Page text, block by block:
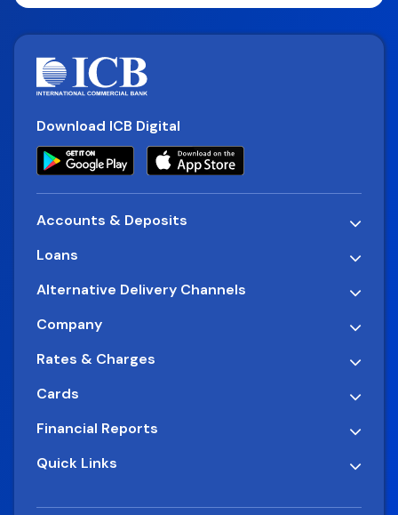
Download ICB Digital
Accounts & Deposits
Loans
Alternative Delivery Channels
Company
Rates & Charges
Cards
Financial Reports
Quick Links